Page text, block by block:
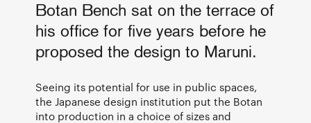
Botan Bench sat on the terrace of
his office for five years before he
proposed the design to Maruni.
Seeing its potential for use in public spaces,
the Japanese design institution put the Botan
into production in a choice of sizes and